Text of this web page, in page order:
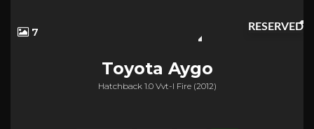
RESERVED
7
Toyota Aygo
Hatchback 1.0 Vvt-I Fire (2012)